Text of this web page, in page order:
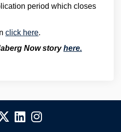
period which closes
click here.
Now storyhere.